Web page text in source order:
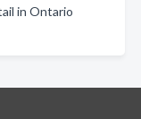
in Ontario